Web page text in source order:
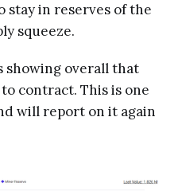
stay in reserves of the
squeeze.
showing overall that
contract. This is one
will report on it again